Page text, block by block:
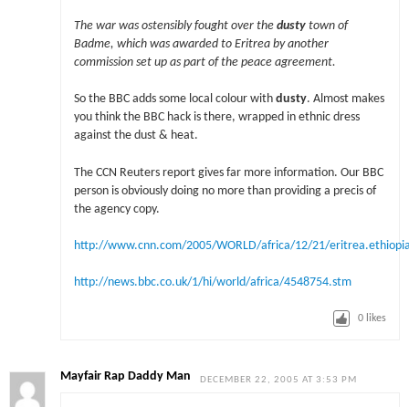
The war was ostensibly fought over the dustytown of
Badme, which was awarded to Eritrea by another
commission set up as part of the peace agreement.
So the BBC adds some local colour with dusty. Almost makes
you think the BBC hack is there, wrapped in ethnic dress
against the dust & heat.
The CCN Reuters report gives far more information. Our BBC
person is obviously doing no more than providing a precis of
the agency copy.
http://www.cnn.com/2005/WORLD/africa/12/21/
http://news.bbc.co.uk/1/hi/world/africa/4548754.stm
0 likes
Mayfair Rap Daddy Man DECEMBER 22, 2005 AT 3:53 PM